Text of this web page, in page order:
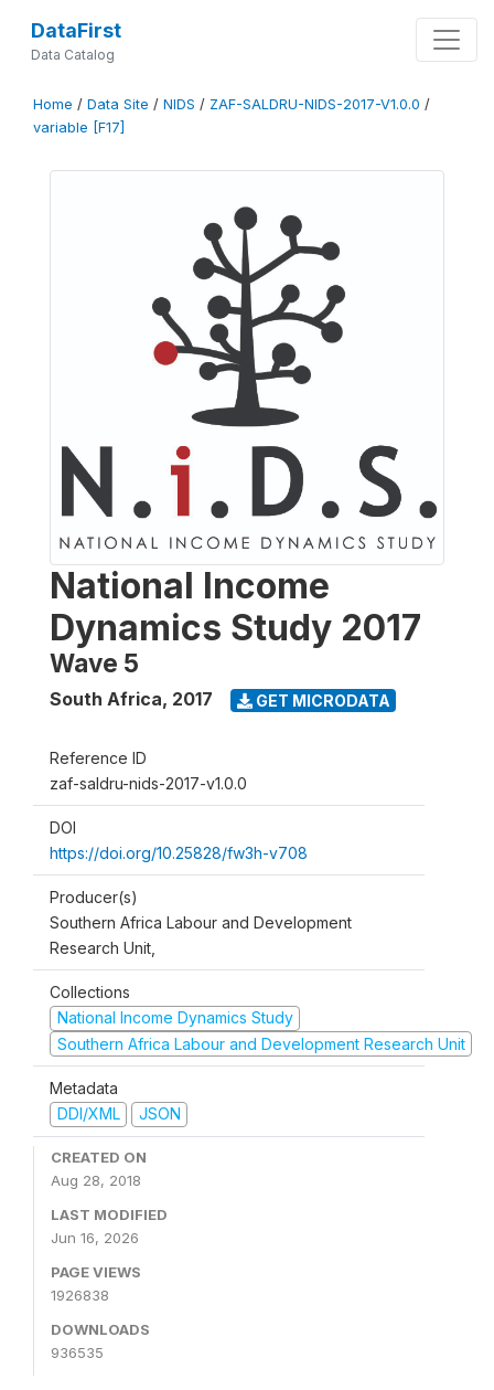
DataFirst
Data Catalog
Home / Data Site / NIDS / ZAF-SALDRU-NIDS-2017-V1.0.0 /
variable [F17]
National Income
Dynamics Study 2017
Wave 5
South Africa, 2017 GET MICRODATA
Reference ID
zaf-saldru-nids-2017-v1.0.0
DOI
https://doi.org/10.25828/fw3h-v708
Producer(s)
Southern Africa Labour and Development
Research Unit,
Collections
National Income Dynamics Study
Southern Africa Labour and Development Research Unit
Metadata
DDI/XML
JSON
CREATED ON
Aug 28, 2018
LAST MODIFIED
Jun 16, 2026
PAGE VIEWS
1926838
DOWNLOADS
936535